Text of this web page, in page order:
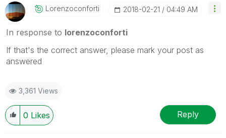
Lorenzoconforti ‎2018-02-21 04:49 AM
In response to lorenzoconforti
If that's the correct answer, please mark your post as
answered
3,361 Views
0 Likes Reply